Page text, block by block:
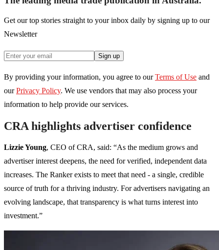
Get our top stories straight to your inbox daily by signing up to our
Newsletter
Sign up
By providing your information, you agree to our Terms of Use and
our Privacy Policy. We use vendors that may also process your
information to help provide our services.
CRA highlights advertiser confidence
Lizzie Young, CEO of CRA, said: “As the medium grows and
advertiser interest deepens, the need for verified, independent data
increases. The Ranker exists to meet that need - a single, credible
source of truth for a thriving industry. For advertisers navigating an
evolving landscape, that transparency is what turns interest into
investment.”